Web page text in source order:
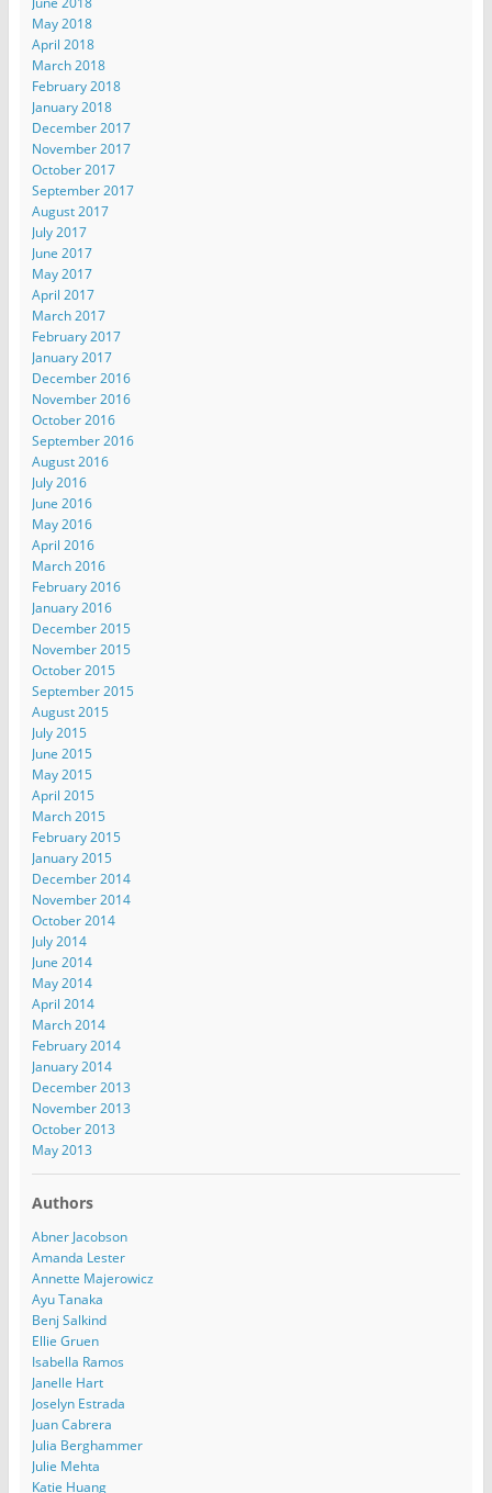
May 2018
April 2018
March 2018
February 2018
January 2018
December 2017
November 2017
October 2017
September 2017
August 2017
July 2017
June 2017
May 2017
April 2017
March 2017
February 2017
January 2017
December 2016
November 2016
October 2016
September 2016
August 2016
July 2016
June 2016
May 2016
April 2016
March 2016
February 2016
January 2016
December 2015
November 2015
October 2015
September 2015
August 2015
July 2015
June 2015
May 2015
April 2015
March 2015
February 2015
January 2015
December 2014
November 2014
October 2014
July 2014
June 2014
May 2014
April 2014
March 2014
February 2014
January 2014
December 2013
November 2013
October 2013
May 2013
Authors
Abner Jacobson
Amanda Lester
Annette Majerowicz
Ayu Tanaka
Benj Salkind
Ellie Gruen
Isabella Ramos
Janelle Hart
Joselyn Estrada
Juan Cabrera
Julia Berghammer
Julie Mehta
Katie Huang